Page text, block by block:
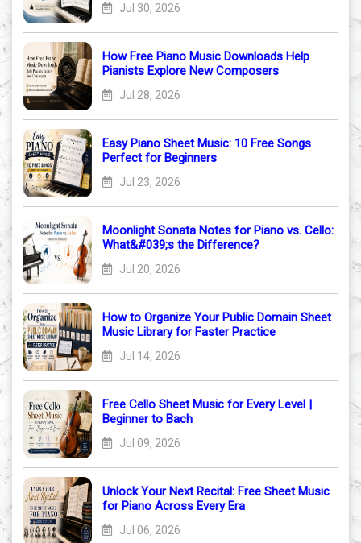
Jul 30, 2026
How Free Piano Music Downloads Help
Pianists Explore New Composers
Jul 28, 2026
Easy Piano Sheet Music: 10 Free Songs
Perfect for Beginners
Jul 23, 2026
Moonlight Sonata Notes for Piano vs. Cello:
What&#039;s the Difference?
Jul 20, 2026
How to Organize Your Public Domain Sheet
Music Library for Faster Practice
Jul 14, 2026
Free Cello Sheet Music for Every Level |
Beginner to Bach
Jul 09, 2026
Unlock Your Next Recital: Free Sheet Music
for Piano Across Every Era
Jul 06, 2026